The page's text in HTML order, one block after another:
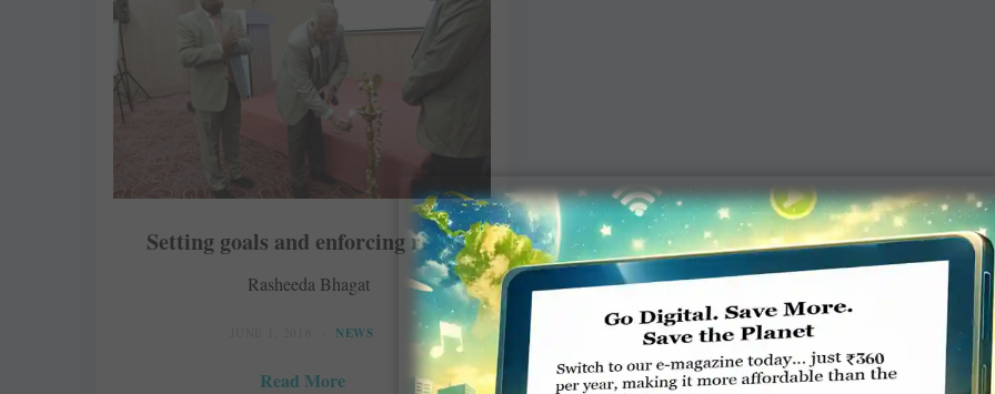
Setting goals and enforcing rules
Rasheeda Bhagat
NEWS
Read More